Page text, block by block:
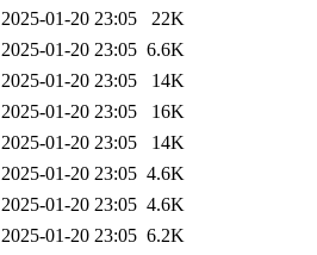
2025-01-20 23:05
22K
2025-01-20 23:05 6.6K
2025-01-20 23:05
14K
2025-01-20 23:05
16K
2025-01-20 23:05
14K
2025-01-20 23:05 4.6K
2025-01-20 23:05 4.6K
2025-01-20 23:05 6.2K